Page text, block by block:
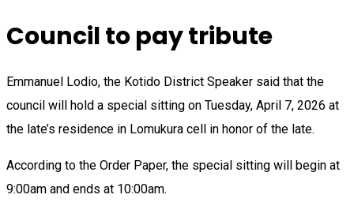
Council to pay tribute
Emmanuel Lodio, the Kotido District Speaker said that the
council will hold a special sitting on Tuesday, April 7, 2026 at
the late’s residence in Lomukura cell in honor of the late.
According to the Order Paper, the special sitting will begin at
9:00am and ends at 10:00am.